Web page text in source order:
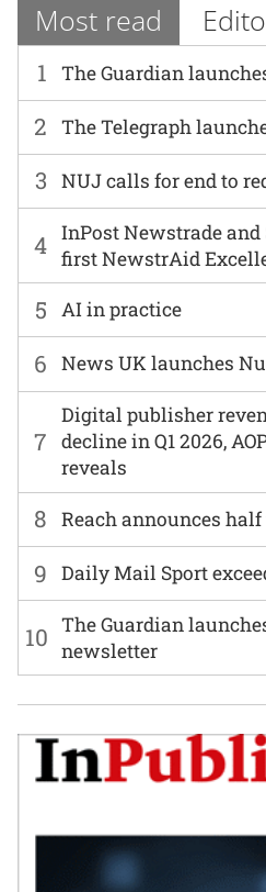
Most read
1 The Guardian
6 News UK launches
2 The Telegraph
7
Digital publisher
decline in Q1 2026,
reveals
3 NUJ calls for end to
8 Reach announces
4 InPost Newstrade
first NewstrAid
9 Daily Mail Sport
5 AI in practice
10 The Guardian
newsletter